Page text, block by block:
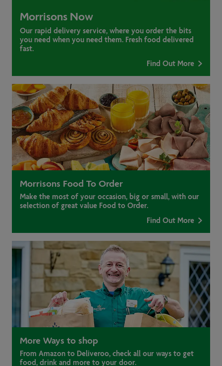
Morrisons Now
Our rapid delivery service, where you order the bits
you need when you need them. Fresh food delivered
fast.
Find Out More
Morrisons Food To Order
Make the most of your occasion, big or small, with our
selection of great value Food to Order.
Find Out More
More Ways to shop
From Amazon to Deliveroo, check all our ways to get
food, drink and more to your door.